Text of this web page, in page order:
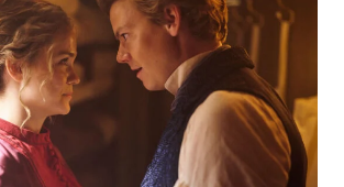
WANT
TO
BELIEVE
–
VRACH
FRANKENSHTEYN